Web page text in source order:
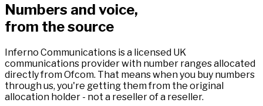
Numbers and voice,
from the source
Inferno Communications is a licensed UK
communications provider with number ranges allocated
directly from Ofcom. That means when you buy numbers
through us, you're getting them from the original
allocation holder - not a reseller of a reseller.